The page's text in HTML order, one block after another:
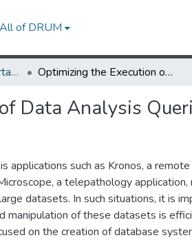
All of DRUM
UMD Theses and Dissertations Optimizing the Execution of Batches of Data Analysis Queries
Data Analysis
applications such as Kronos, a
a telepathology application,
datasets. In such situations, it is
manipulation of these datasets is
on the creation of database